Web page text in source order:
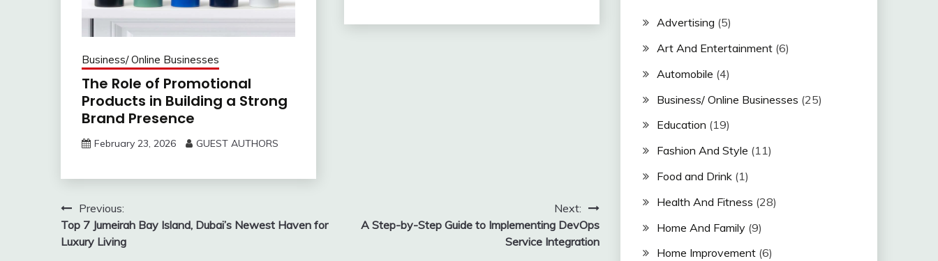
Business/ Online Businesses
The Role of Promotional
Products in Building a Strong
Brand Presence
February 23, 2026 GUEST AUTHORS
Post
navigation
Previous:
Top 7 Jumeirah Bay Island, Dubai’s Newest Haven for
Luxury Living
Next:
A Step-by-Step Guide to Implementing DevOps
Service Integration
Advertising (5)
Art And Entertainment(6)
Automobile (4)
Business/ Online Businesses (25)
Education (19)
Fashion And Style (11)
Food and Drink(1)
Health And Fitness (28)
Home And Family(9)
Home Improvement(6)